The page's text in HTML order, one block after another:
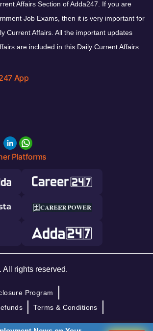
Affairs Section of Adda247. If you are
Job Exams, then it is very important for
Current Affairs. All the important updates
are included in this Daily Current Affairs
App
Platforms
rights reserved.
Program
Terms & Conditions